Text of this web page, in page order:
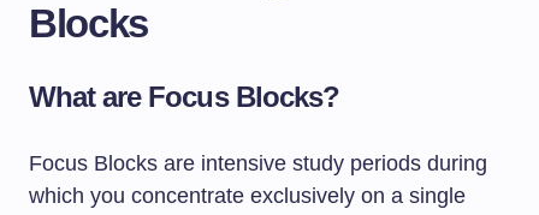
Blocks
What are Focus Blocks?
Focus Blocks are intensive study periods during
which you concentrate exclusively on a single